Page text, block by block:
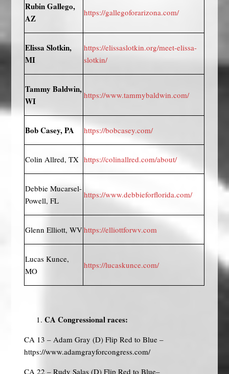
Rubin Gallego,
AZ
https://gallegoforarizona.com/
Elissa Slotkin,
MI
https://elissaslotkin.org/meet-elissa-
slotkin/
Tammy Baldwin,
WI
https://www.tammybaldwin.com/
Bob Casey, PA https://bobcasey.com/
Colin Allred, TX https://colinallred.com/about/
Debbie Mucarsel-
Powell, FL
https://www.debbieforflorida.com/
Glenn Elliott, WVhttps://elliottforwv.com
Lucas Kunce,
MO
https://lucaskunce.com/
CA Congressional races:
CA 13 – Adam Gray (D) Flip Red to Blue –
https://www.adamgrayforcongress.com/
CA 22 – Rudy Salas (D) Flip Red to Blue–